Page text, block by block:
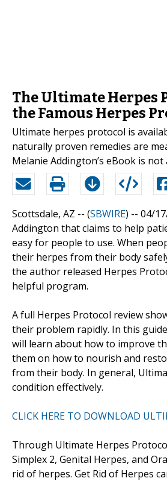
The Ultimate Herpes
the Famous Herpes
Ultimate herpes protocol is
naturally proven remedies are
Melanie Addington’s eBook is
Scottsdale, AZ -- (SBWIRE) -- 04/
Addington that claims to help
easy for people to use. When
their herpes from their body
the author released Herpes
helpful program.
A full Herpes Protocol review
their problem rapidly. In this
will learn about how to improve
them on how to nourish and
from their body. In general,
condition effectively.
CLICK HERE TO DOWNLOAD
Through Ultimate Herpes
Simplex 2, Genital Herpes, and
rid of herpes. Get Rid of Herpes